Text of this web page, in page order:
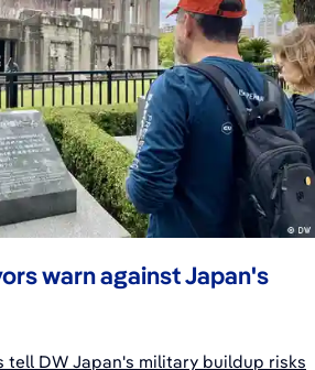
warn against Japan's
tell DW Japan's military buildup risks